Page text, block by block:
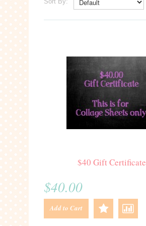
$40 Gift Certificate
$40.00
Add to Cart